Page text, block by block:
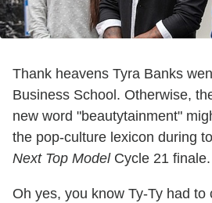
Thank heavens Tyra Banks
Business School. Otherwise,
new word "beautytainment"
the pop-culture lexicon during
Next Top ModelCycle 21 finale.
Oh yes, you know Ty-Ty had